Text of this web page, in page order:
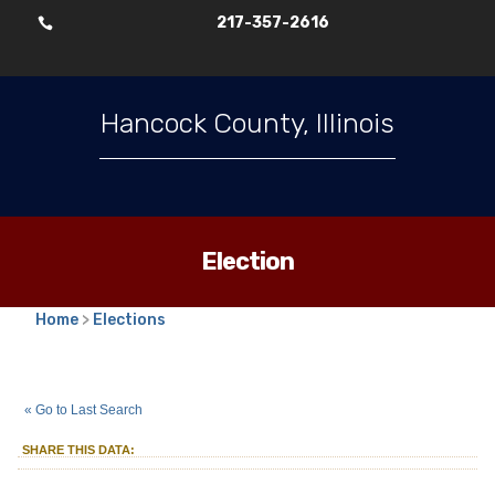
 217-357-2616
Hancock County, Illinois
Election
Home > Elections
Township
« Go to Last Search
SHARE THIS DATA: